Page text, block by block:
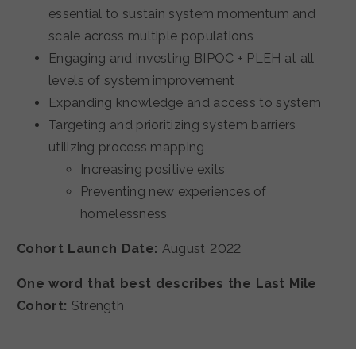
essential to sustain system momentum and
scale across multiple populations
Engaging and investing BIPOC + PLEH at all
levels of system improvement
Expanding knowledge and access to system
Targeting and prioritizing system barriers
utilizing process mapping
Increasing positive exits
Preventing new experiences of
homelessness
Cohort Launch Date: August 2022
One word that best describes the Last Mile
Cohort: Strength